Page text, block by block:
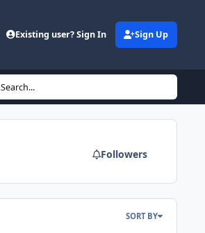
Existing user? Sign In Sign Up
Search...
Followers
SORT BY